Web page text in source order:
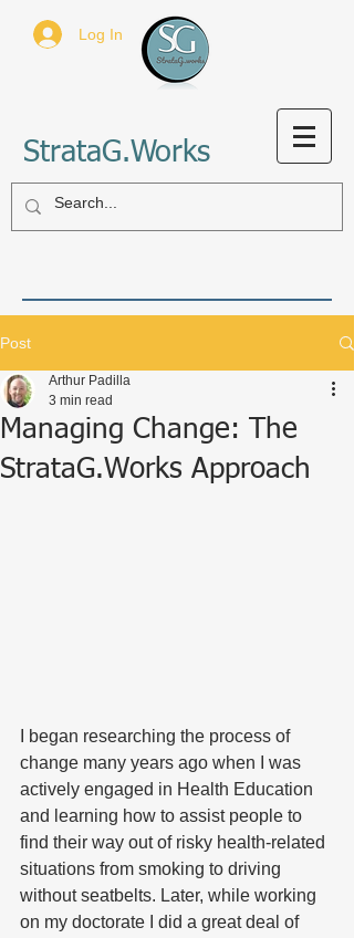
Log In
StrataG.Works
Post
Managing Change: The
StrataG.Works Approach
Arthur Padilla
3 min read
I began researching the process of
change many years ago when I was
actively engaged in Health Education
and learning how to assist people to
find their way out of risky health-related
situations from smoking to driving
without seatbelts. Later, while working
on my doctorate I did a great deal of